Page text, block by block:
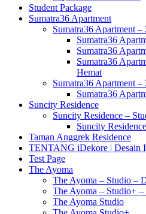
Student Package
Sumatra36 Apartment
Sumatra36 Apartment –
Sumatra36
Sumatra36
Sumatra36
Hemat
Sumatra36 Apartment –
Sumatra36
Suncity Residence
Suncity Residence –
Suncity
Taman Anggrek Residence
TENTANG iDekore | Desain
Test Page
The Ayoma
The Ayoma – Studio –
The Ayoma – Studio+ –
The Ayoma Studio